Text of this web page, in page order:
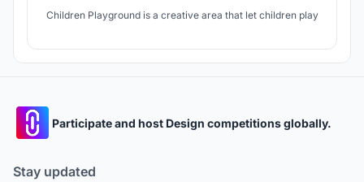
Children Playground is a creative area that let children play
Participate and host Design competitions globally.
Stay updated